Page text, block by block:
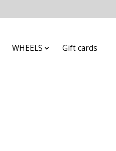
WHEELS Gift cards